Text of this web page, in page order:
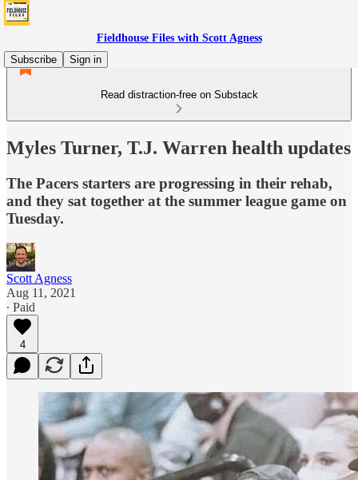
Fieldhouse Files with Scott Agness
Subscribe
Sign in
Read distraction-free on Substack
Myles Turner, T.J. Warren health updates
The Pacers starters are progressing in their rehab,
and they sat together at the summer league game on
Tuesday.
Scott Agness
Aug 11, 2021
∙ Paid
4